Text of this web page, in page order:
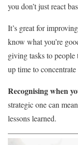
you don’t just react
It’s great for
know what you’re
giving tasks to people
up time to
Recognising when
strategic one can
lessons learned.